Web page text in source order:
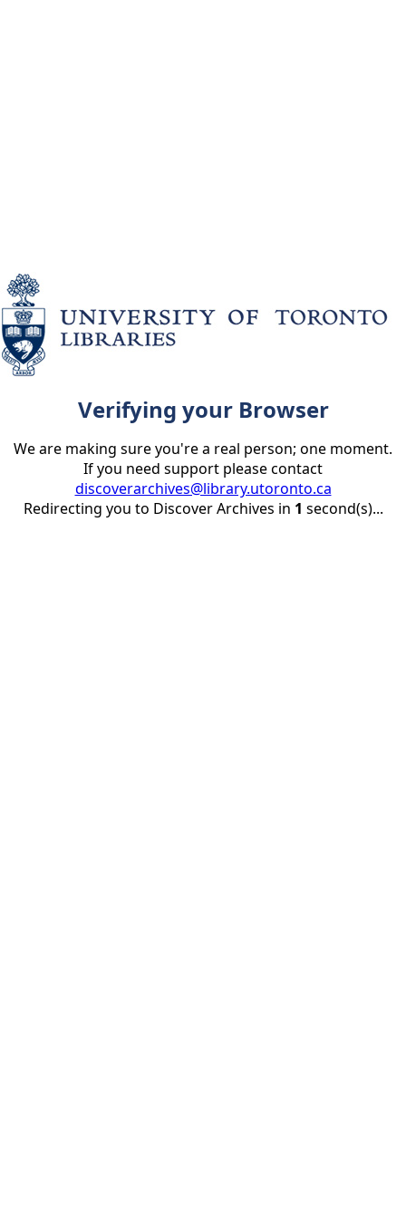
Verifying your Browser
We are making sure you're a real person; one moment.
If you need support please contact
discoverarchives@library.utoronto.ca
Redirecting you to Discover Archives in 1 second(s)...